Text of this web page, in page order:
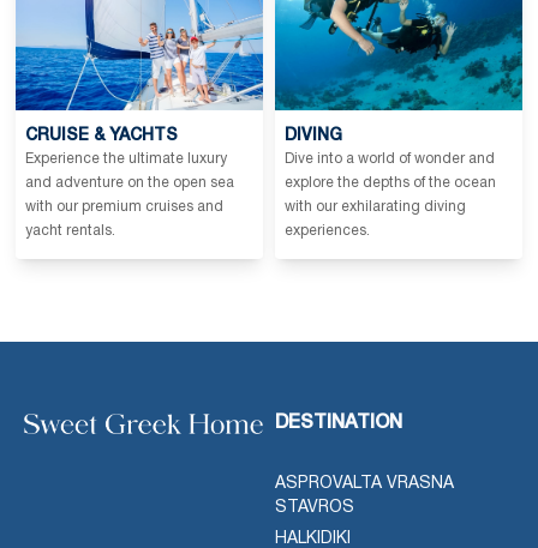
CRUISE & YACHTS
Experience the ultimate luxury
and adventure on the open sea
with our premium cruises and
yacht rentals.
DIVING
Dive into a world of wonder and
explore the depths of the ocean
with our exhilarating diving
experiences.
DESTINATION
ASPROVALTA VRASNA
STAVROS
HALKIDIKI